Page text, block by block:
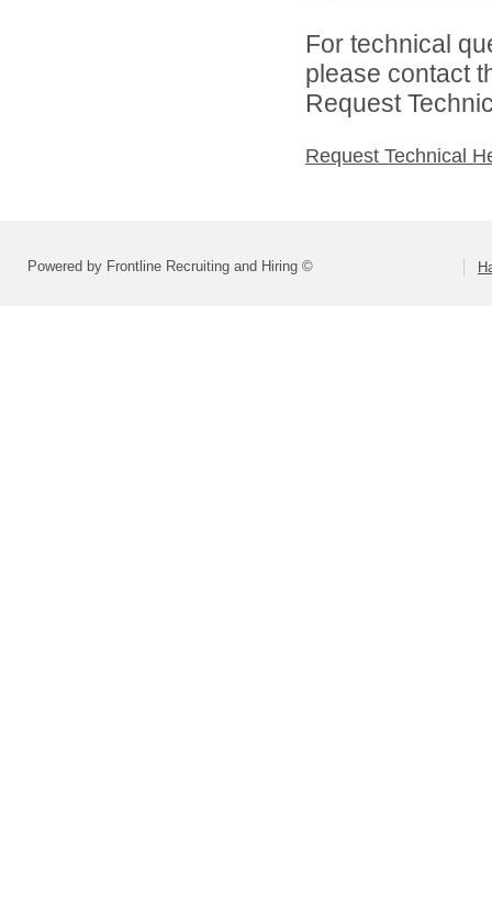
For technical
please contact
Request
Request Technical
Powered by Frontline Recruiting and Hiring ©